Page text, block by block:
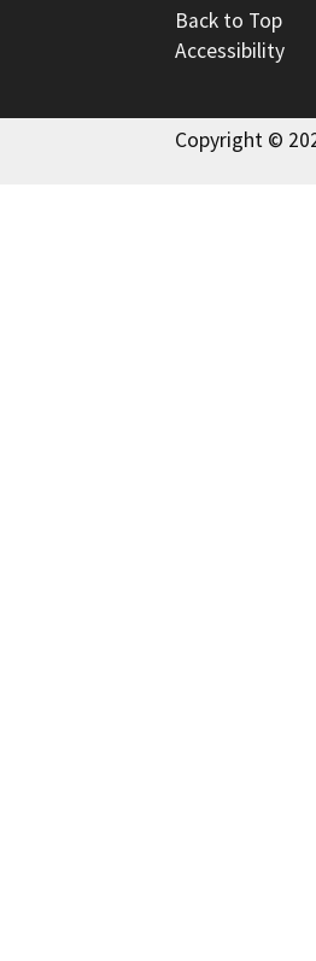
Back to Top
Accessibility
Copyright ©